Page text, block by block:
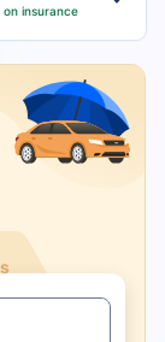
on insurance